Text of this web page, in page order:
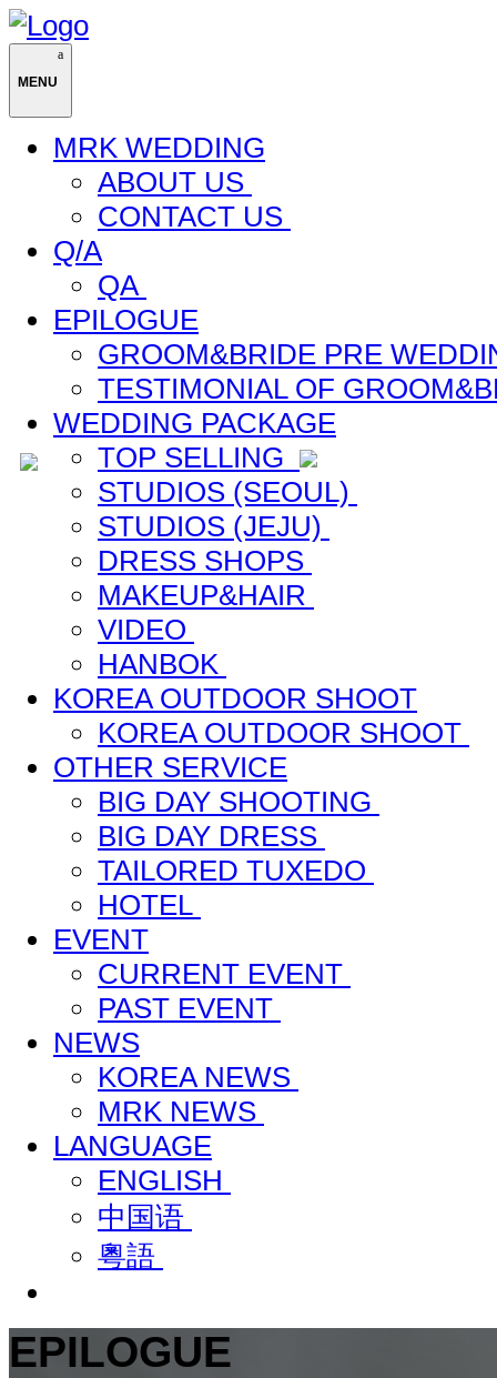
MENU
MRK WEDDING
ABOUT US
CONTACT US
Q/A
QA
EPILOGUE
GROOM&BRIDE PRE
TESTIMONIAL OF
WEDDING PACKAGE
TOP SELLING
STUDIOS (SEOUL)
STUDIOS (JEJU)
DRESS SHOPS
MAKEUP&HAIR
VIDEO
HANBOK
KOREA OUTDOOR SHOOT
KOREA OUTDOOR SHOOT
OTHER SERVICE
BIG DAY SHOOTING
BIG DAY DRESS
TAILORED TUXEDO
HOTEL
EVENT
CURRENT EVENT
PAST EVENT
NEWS
KOREA NEWS
MRK NEWS
LANGUAGE
ENGLISH
中国语
粵語
EPILOGUE